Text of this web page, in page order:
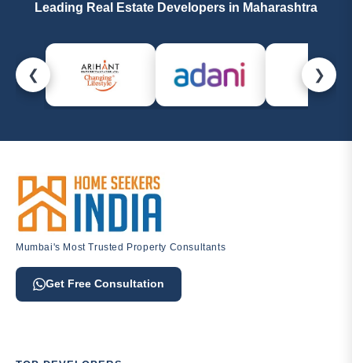
Leading Real Estate Developers in Maharashtra
❮ ❯
Mumbai's Most Trusted Property Consultants
Get Free Consultation